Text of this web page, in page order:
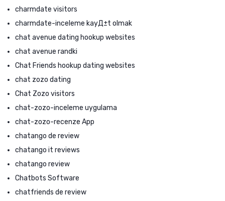
charmdate visitors
charmdate-inceleme kayД±t olmak
chat avenue dating hookup websites
chat avenue randki
Chat Friends hookup dating websites
chat zozo dating
Chat Zozo visitors
chat-zozo-inceleme uygulama
chat-zozo-recenze App
chatango de review
chatango it reviews
chatango review
Chatbots Software
chatfriends de review